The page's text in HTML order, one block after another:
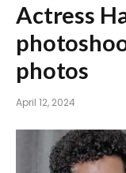
Actress
photos
April 12, 2024